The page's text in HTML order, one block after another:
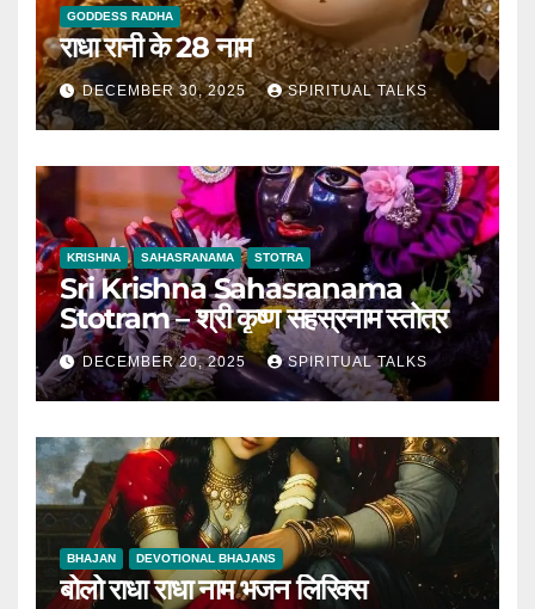
GODDESS RADHA
राधा रानी के 28 नाम
DECEMBER 30, 2025 SPIRITUAL TALKS
KRISHNA SAHASRANAMA STOTRA
Sri Krishna Sahasranama
Stotram – श्री कृष्ण सहस्रनाम स्तोत्र
DECEMBER 20, 2025 SPIRITUAL TALKS
BHAJAN DEVOTIONAL BHAJANS
बोलो राधा राधा नाम भजन लिरिक्स